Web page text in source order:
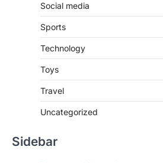
Social media
Sports
Technology
Toys
Travel
Uncategorized
Sidebar